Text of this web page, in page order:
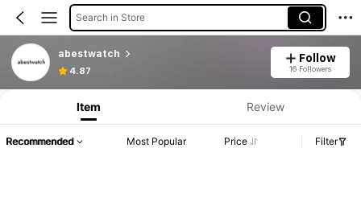
Search in Store
abestwatch
4.87
Follow
16 Followers
Item Review
Recommended Most Popular Price Filter